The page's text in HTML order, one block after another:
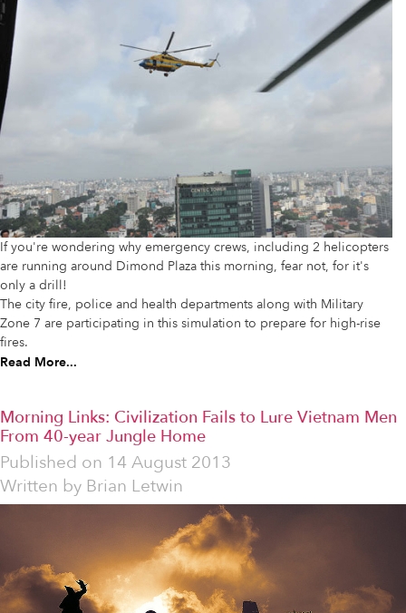
If you're wondering why emergency crews, including 2 helicopters
are running around Dimond Plaza this morning, fear not, for it's
only a drill!
The city fire, police and health departments along with Military
Zone 7 are participating in this simulation to prepare for high-rise
fires.
Read More...
Morning Links: Civilization Fails to Lure Vietnam Men
From 40-year Jungle Home
Published on 14 August 2013
Written by Brian Letwin